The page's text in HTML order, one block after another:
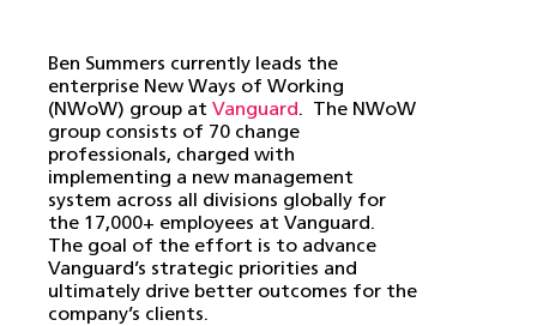
Ben Summers currently leads the
enterprise New Ways of Working
(NWoW) group at Vanguard. The NWoW
group consists of 70 change
professionals, charged with
implementing a new management
system across all divisions globally for
the 17,000+ employees at Vanguard.
The goal of the effort is to advance
Vanguard’s strategic priorities and
ultimately drive better outcomes for the
company’s clients.